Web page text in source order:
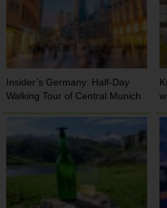
Insider’s Germany: Half-Day
Walking Tour of Central Munich